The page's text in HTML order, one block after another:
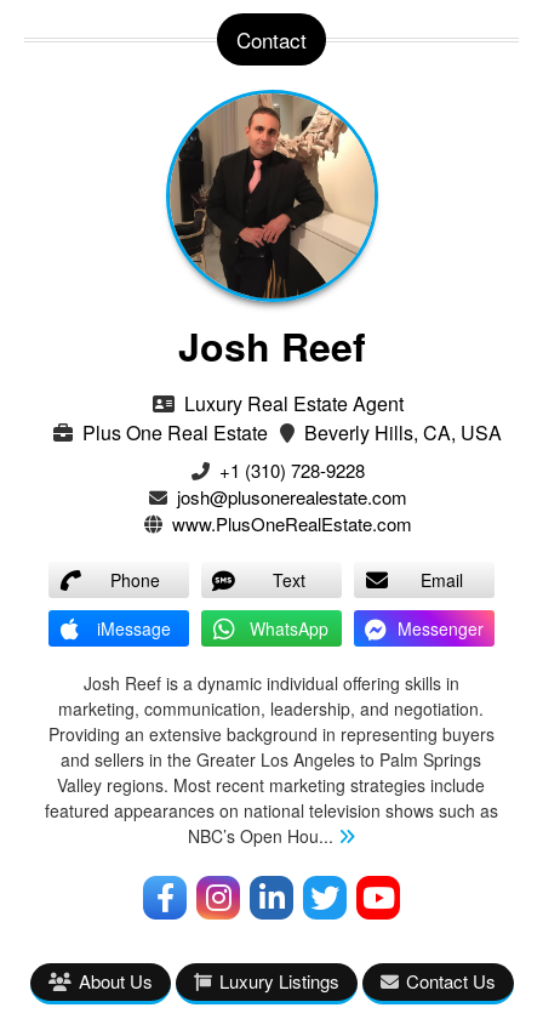
Contact
Josh Reef
Luxury Real Estate Agent
Plus One Real Estate
Beverly Hills, CA, USA
+1 (310) 728-9228
josh@plusonerealestate.com
www.PlusOneRealEstate.com
Phone Text
Email
iMessage
WhatsApp Messenger
Josh Reef is a dynamic individual offering skills in
marketing, communication, leadership, and negotiation.
Providing an extensive background in representing buyers
and sellers in the Greater Los Angeles to Palm Springs
Valley regions. Most recent marketing strategies include
featured appearances on national television shows such as
NBC’s Open Hou...
About Us Luxury Listings Contact Us